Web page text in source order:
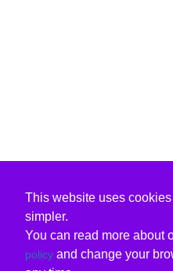
This website uses
simpler.
You can read more about
policy and change your